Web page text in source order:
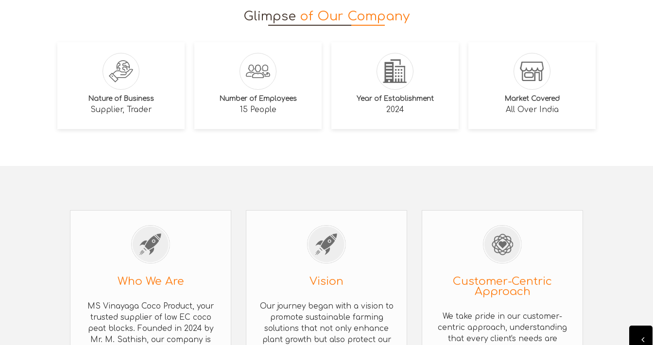
Glimpse of Our Company
Nature of Business
Supplier, Trader
Number of Employees
15 People
Year of Establishment
2024
Market Covered
All Over India
Who We Are
MS Vinayaga Coco Product, your
trusted supplier of low EC coco
peat blocks. Founded in 2024 by
Mr. M. Sathish, our company is
Vision
Our journey began with a vision to
promote sustainable farming
solutions that not only enhance
plant growth but also protect our
Customer-Centric
Approach
We take pride in our customer-
centric approach, understanding
that every client's needs are